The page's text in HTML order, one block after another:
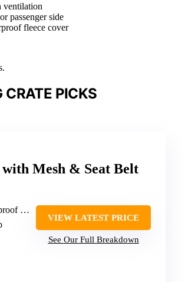
ventilation
passenger side
fleece cover
PICKS
Mesh & Seat Belt
pad)
VIEW LATEST PRICE
See Our Full Breakdown